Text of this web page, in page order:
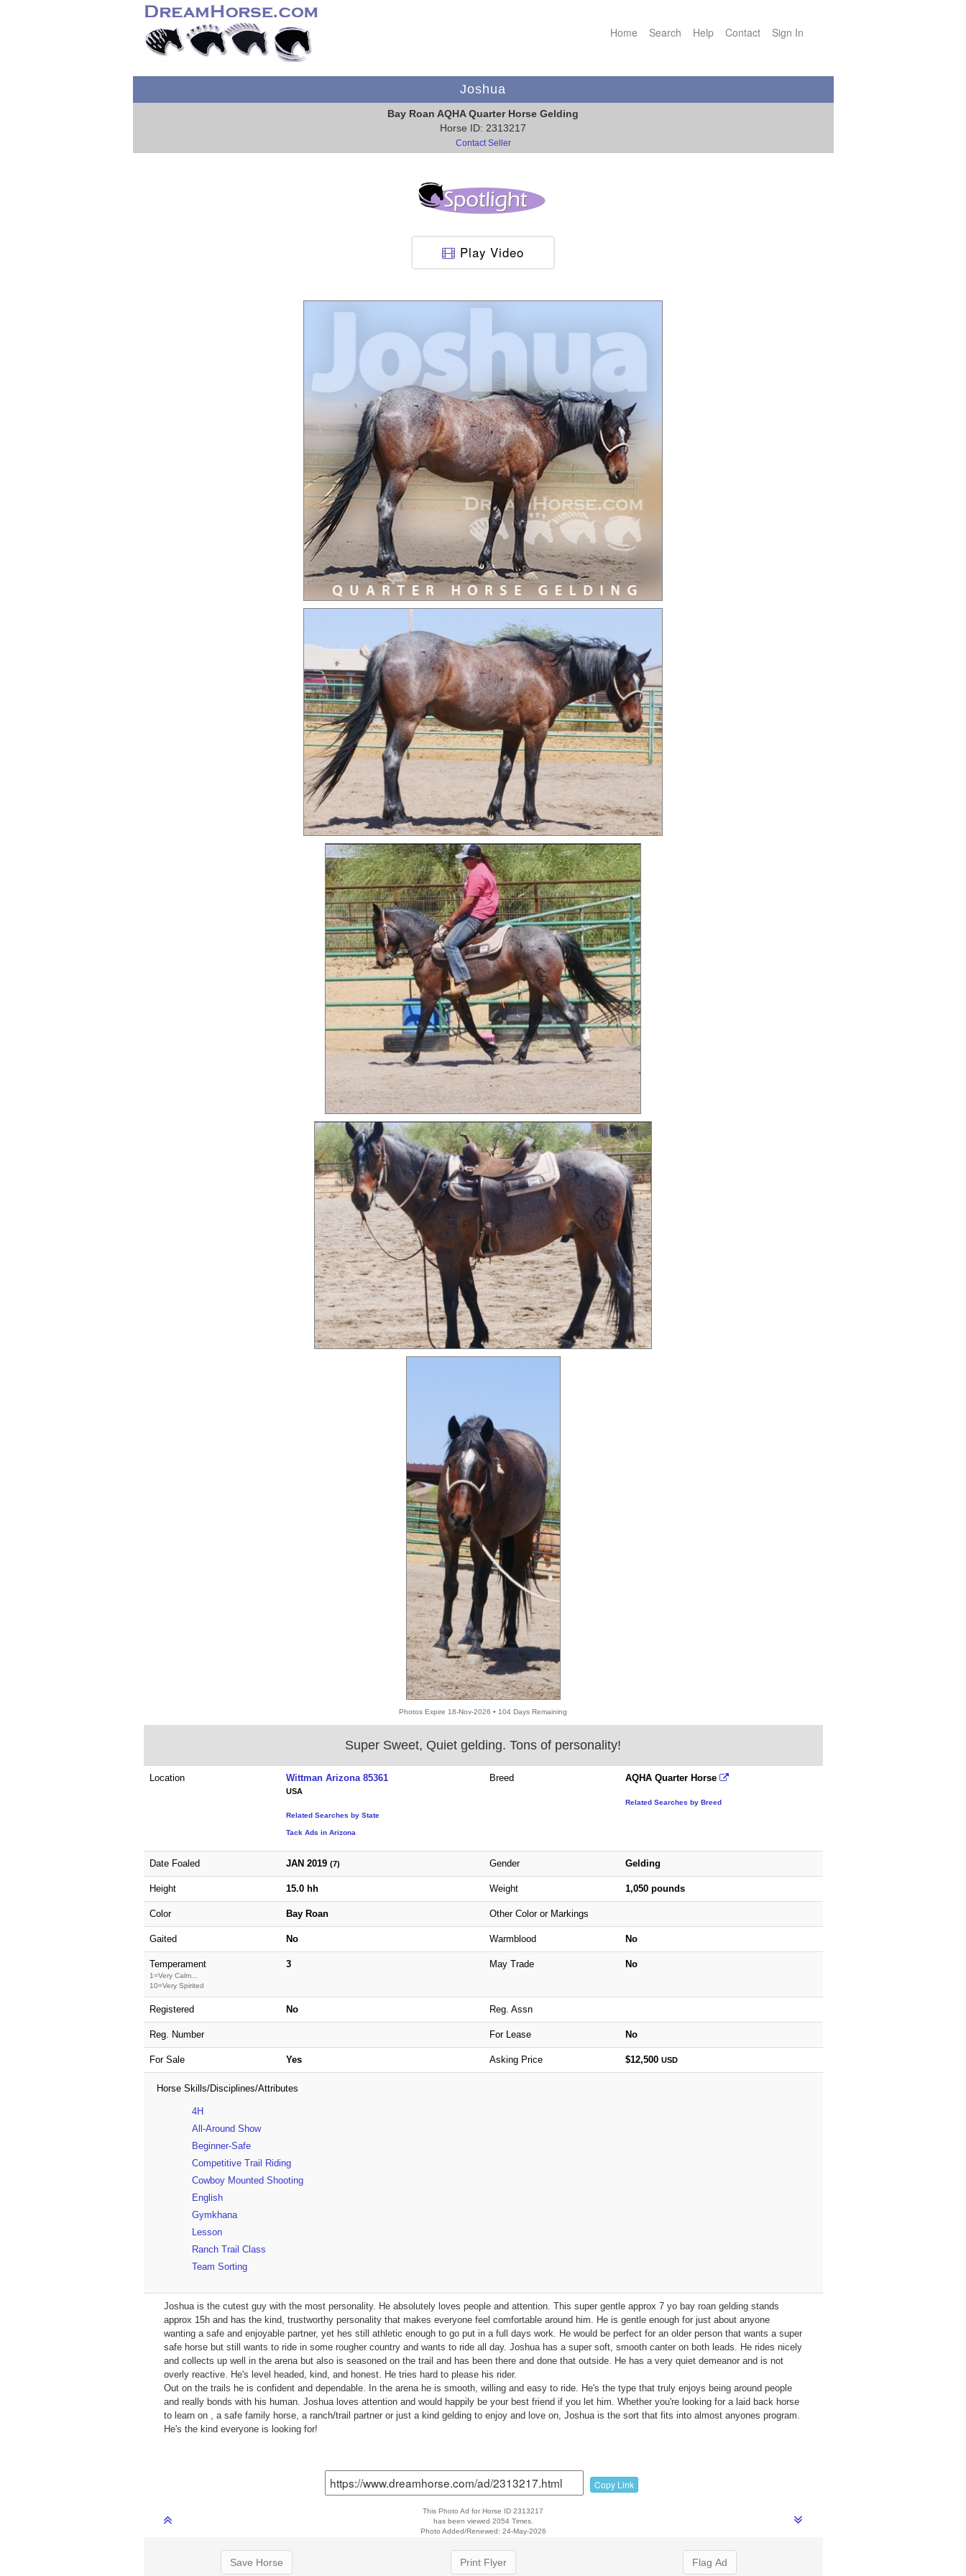
Home Search Help Contact Sign In
Joshua
Bay Roan AQHA Quarter Horse Gelding
Horse ID: 2313217
Contact Seller
Play Video
Photos Expire 18-Nov-2026 • 104 Days Remaining
Super Sweet, Quiet gelding. Tons of personality!
Location Wittman Arizona 85361
USA
Related Searches by State
Tack Ads in Arizona
Breed AQHA Quarter Horse
Related Searches by Breed
Date Foaled JAN 2019 (7) Gender Gelding
Height 15.0 hh Weight 1,050 pounds
Color Bay Roan Other Color or Markings
Gaited No Warmblood No
Temperament
1=Very Calm...
10=Very Spirited
3 May Trade No
Registered No Reg. Assn
Reg. Number For Lease No
For Sale Yes Asking Price $12,500 USD
Horse Skills/Disciplines/Attributes
4H
All-Around Show
Beginner-Safe
Competitive Trail Riding
Cowboy Mounted Shooting
English
Gymkhana
Lesson
Ranch Trail Class
Team Sorting
Joshua is the cutest guy with the most personality. He absolutely loves people and attention. This super gentle approx 7 yo bay roan gelding stands
approx 15h and has the kind, trustworthy personality that makes everyone feel comfortable around him. He is gentle enough for just about anyone
wanting a safe and enjoyable partner, yet hes still athletic enough to go put in a full days work. He would be perfect for an older person that wants a super
safe horse but still wants to ride in some rougher country and wants to ride all day. Joshua has a super soft, smooth canter on both leads. He rides nicely
and collects up well in the arena but also is seasoned on the trail and has been there and done that outside. He has a very quiet demeanor and is not
overly reactive. He's level headed, kind, and honest. He tries hard to please his rider.
Out on the trails he is confident and dependable. In the arena he is smooth, willing and easy to ride. He's the type that truly enjoys being around people
and really bonds with his human. Joshua loves attention and would happily be your best friend if you let him. Whether you're looking for a laid back horse
to learn on , a safe family horse, a ranch/trail partner or just a kind gelding to enjoy and love on, Joshua is the sort that fits into almost anyones program.
He's the kind everyone is looking for!
Copy Link
This Photo Ad for Horse ID 2313217
has been viewed 2054 Times.
Photo Added/Renewed: 24-May-2026
Save Horse Print Flyer Flag Ad